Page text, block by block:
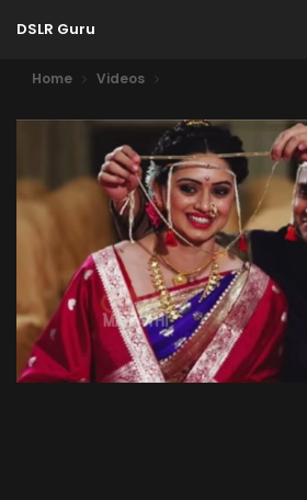
DSLR Guru
Home Videos